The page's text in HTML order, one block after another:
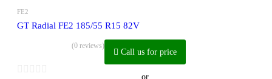
FE2
GT Radial FE2 185/55 R15 82V
(0 reviews)
Call us for price
or